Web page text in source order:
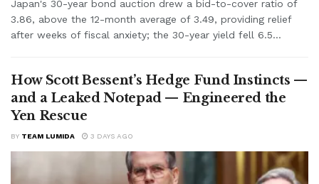
Japan's 30-year bond auction drew a bid-to-cover ratio of
3.86, above the 12-month average of 3.49, providing relief
after weeks of fiscal anxiety; the 30-year yield fell 6.5...
How Scott Bessent’s Hedge Fund Instincts —
and a Leaked Notepad — Engineered the
Yen Rescue
BY TEAM LUMIDA 3 DAYS AGO